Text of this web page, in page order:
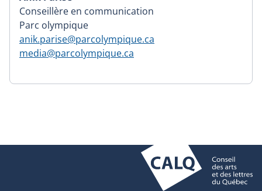
Conseillère en communication
Parc olympique
anik.parise@parcolympique.ca
media@parcolympique.ca